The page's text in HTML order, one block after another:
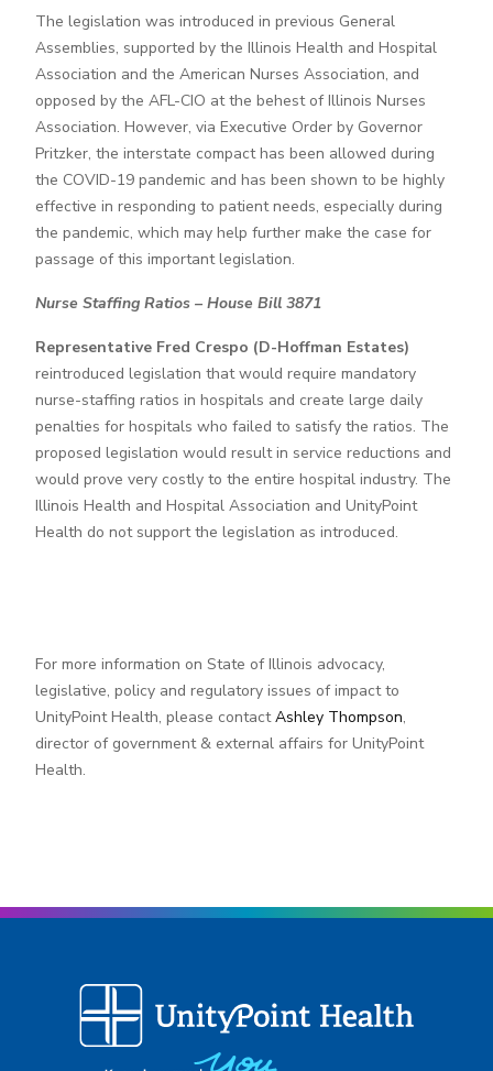
The legislation was introduced in previous General
Assemblies, supported by the Illinois Health and Hospital
Association and the American Nurses Association, and
opposed by the AFL-CIO at the behest of Illinois Nurses
Association. However, via Executive Order by Governor
Pritzker, the interstate compact has been allowed during
the COVID-19 pandemic and has been shown to be highly
effective in responding to patient needs, especially during
the pandemic, which may help further make the case for
passage of this important legislation.
Nurse Staffing Ratios – House Bill 3871
Representative Fred Crespo (D-Hoffman Estates)
reintroduced legislation that would require mandatory
nurse-staffing ratios in hospitals and create large daily
penalties for hospitals who failed to satisfy the ratios. The
proposed legislation would result in service reductions and
would prove very costly to the entire hospital industry. The
Illinois Health and Hospital Association and UnityPoint
Health do not support the legislation as introduced.
For more information on State of Illinois advocacy,
legislative, policy and regulatory issues of impact to
UnityPoint Health, please contactAshley Thompson,
director of government & external affairs for UnityPoint
Health.